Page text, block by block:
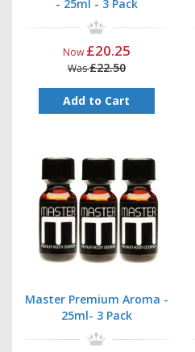
- 25ml - 3 Pack
Now £20.25
Was£22.50
Add to Cart
Master Premium Aroma -
25ml- 3 Pack